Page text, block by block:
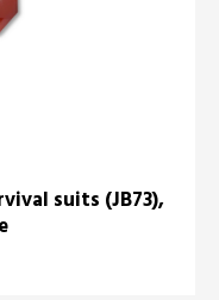
suits (JB73),